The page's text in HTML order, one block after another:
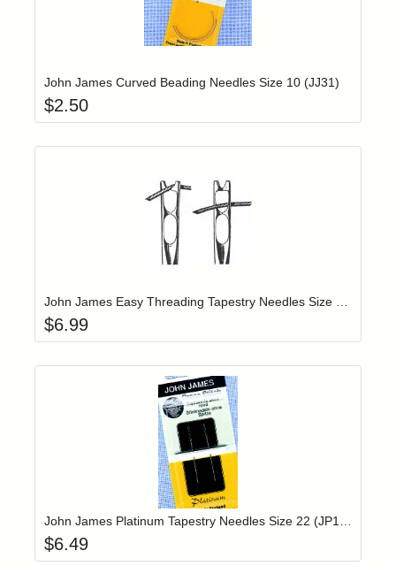
Login to add items to your wishlist
John James Curved Beading Needles Size 10 (JJ31)
$2.50
Login to add items to your wishlist
John James Easy Threading Tapestry Needles Size 26 (JJX19826)
$6.99
Login to add items to your wishlist
John James Platinum Tapestry Needles Size 22 (JP19822)
$6.49